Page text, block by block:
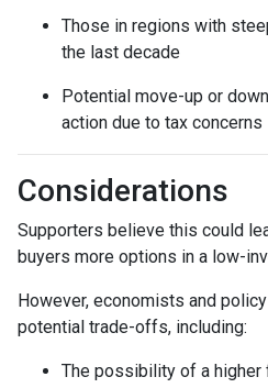
Those in regions with
the last decade
Potential move-up or
action due to tax concerns
Considerations
Supporters believe this could
buyers more options in a low-
However, economists and
potential trade-offs, including:
The possibility of a